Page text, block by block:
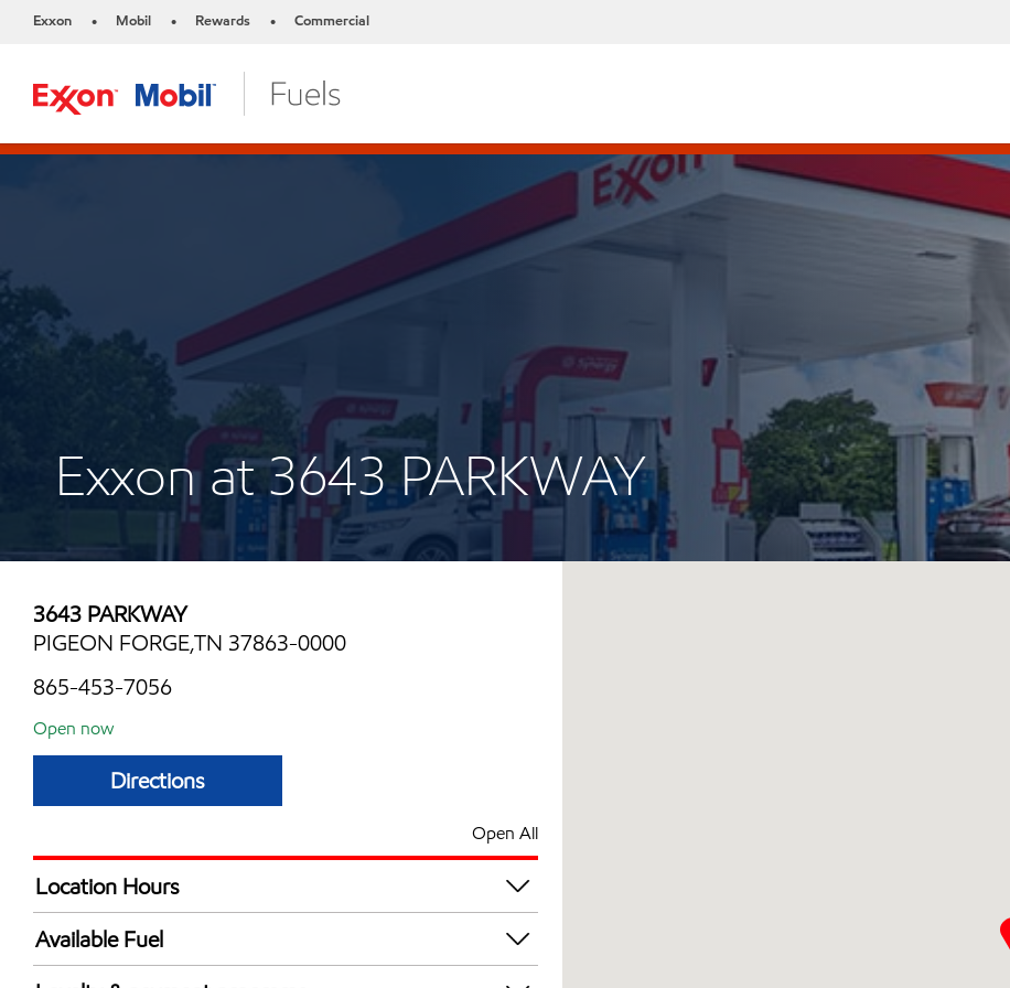
Exxon • Mobil • Rewards • Commercial
Exxon at 3643 PARKWAY
3643 PARKWAY
PIGEON FORGE,TN 37863-0000
865-453-7056
Open now
Directions
Open All
Location Hours
Mon
Tue
Available Fuel
Synergy Diesel Efficient / Diesel